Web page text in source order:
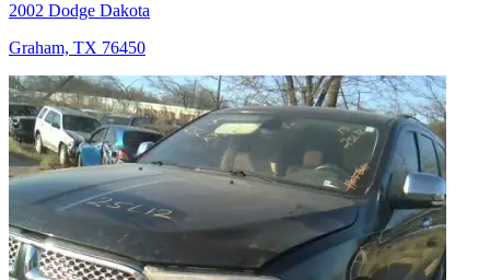
2002 Dodge Dakota
Graham, TX 76450